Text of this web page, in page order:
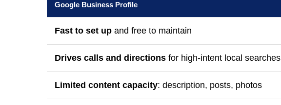
Google Business Profile
Fast to set up and free to maintain
Drives calls and directions for high-intent local searches
Limited content capacity: description, posts, photos